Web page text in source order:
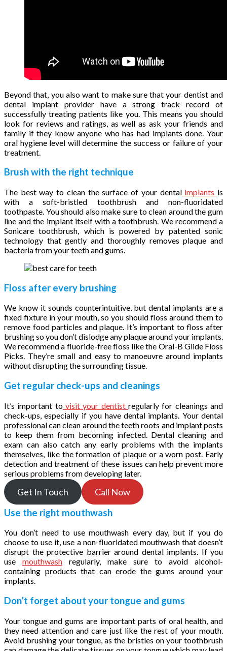
Beyond that, you also want to make sure that your dentist and
dental implant provider have a strong track record of
successfully treating patients like you. This means you should
look for reviews and ratings, as well as ask your friends and
family if they know anyone who has had implants done. Your
oral hygiene level will determine the success or failure of your
treatment.
Brush with the right technique
The best way to clean the surface of your dentalimplants is
with a soft-bristled toothbrush and non-fluoridated
toothpaste. You should also make sure to clean around the gum
line and the implant itself with a toothbrush. We recommend a
Sonicare toothbrush, which is powered by patented sonic
technology that gently and thoroughly removes plaque and
bacteria from your teeth and gums.
Floss after every brushing
We know it sounds counterintuitive, but dental implants are a
fixed fixture in your mouth, so you should floss around them to
remove food particles and plaque. It’s important to floss after
brushing so you don’t dislodge any plaque around your implants.
We recommend a fluoride-free floss like the Oral-B Glide Floss
Picks. They’re small and easy to manoeuvre around implants
without disrupting the surrounding tissue.
Get regular check-ups and cleanings
It’s important tovisit your dentistregularly for cleanings and
check-ups, especially if you have dental implants. Your dental
professional can clean around the teeth roots and implant posts
to keep them from becoming infected. Dental cleaning and
exam can also catch any early problems with the implants
themselves, like the formation of plaque or a worn post. Early
detection and treatment of these issues can help prevent more
serious problems from developing later.
Get In Touch
Call Now
Use the right mouthwash
You don’t need to use mouthwash every day, but if you do
choose to use it, use a non-fluoridated mouthwash that doesn’t
disrupt the protective barrier around dental implants. If you
use mouthwash regularly, make sure to avoid alcohol-
containing products that can erode the gums around your
implants.
Don’t forget about your tongue and gums
Your tongue and gums are important parts of oral health, and
they need attention and care just like the rest of your mouth.
Avoid brushing your tongue, as the bristles on your toothbrush